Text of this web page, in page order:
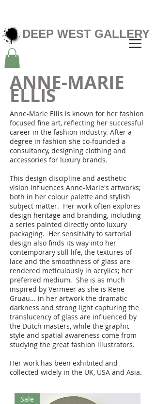
DEEP WEST GALLERY
ANNE-MARIE
ELLIS
Anne-Marie Ellis is known for her fashion
focused fine art, reflecting her successful
career in the fashion industry. After a
degree in fashion she co-founded a
consultancy, designing clothing and
accessories for luxury brands.
This design discipline and aesthetic
vision influences Anne-Marie's artworks;
both in her colour palette and stylish
subject matter. Her work often explores
design heritage and branding, including
a series painted directly onto luxury
packaging. Her sensitivity to sartorial
design also finds its way into her
contemporary still life, the textures of
lace and the smoothness of glass are
rendered meticulously in acrylics; her
preferred medium. She is as much
inspired by Vermeer as she is Rene
Gruau... in her artwork the dramatic
darkness and strong light capturing the
translucency of glass are influenced by
the Dutch masters, while the graphic
style and spatial awareness come from
studying the great fashion illustrators.
Her work has been exhibited and
collected widely in the UK, USA and Asia.
Sale